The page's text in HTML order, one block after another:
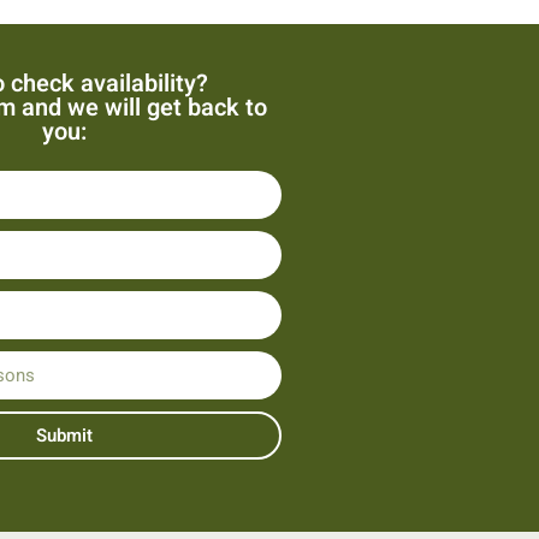
check availability?
and we will get back to
you:
Submit